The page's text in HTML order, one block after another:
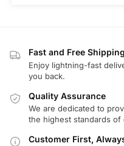
Fast and Free Shipping
Enjoy lightning-fast
you back.
Quality Assurance
We are dedicated to
the highest standards of
Customer First,